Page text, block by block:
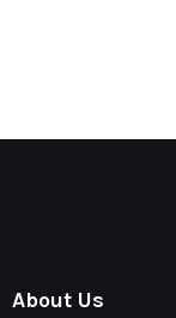
About Us